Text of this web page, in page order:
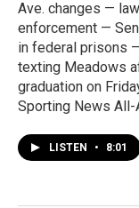
Ave. changes —
enforcement —
in federal prisons
texting Meadows
graduation on
Sporting News All-
LISTEN • 8:01